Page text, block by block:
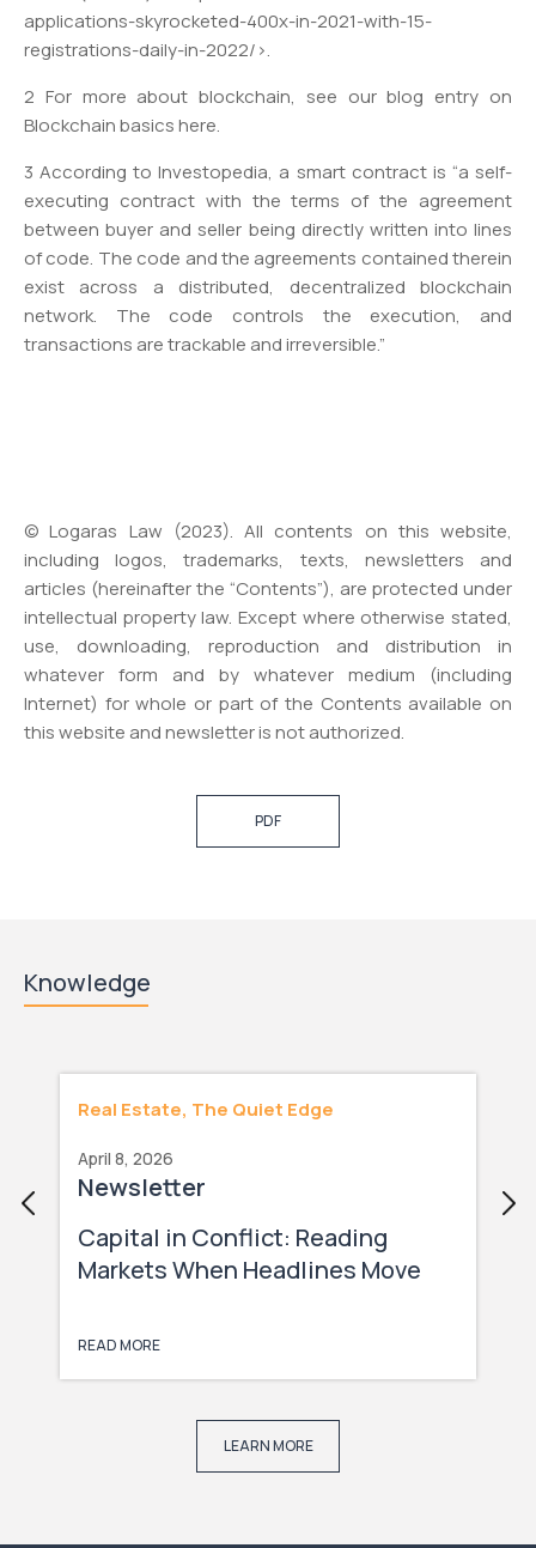
applications-skyrocketed-400x-in-2021-with-15-
registrations-daily-in-2022/>.
2 For more about blockchain, see our blog entry on
Blockchain basics here.
3 According to Investopedia, a smart contract is “a self-
executing contract with the terms of the agreement
between buyer and seller being directly written into lines
of code. The code and the agreements contained therein
exist across a distributed, decentralized blockchain
network. The code controls the execution, and
transactions are trackable and irreversible.”
© Logaras Law (2023). All contents on this website,
including logos, trademarks, texts, newsletters and
articles (hereinafter the “Contents”), are protected under
intellectual property law. Except where otherwise stated,
use, downloading, reproduction and distribution in
whatever form and by whatever medium (including
Internet) for whole or part of the Contents available on
this website and newsletter is not authorized.
PDF
Knowledge
Real Estate, The Quiet Edge
April 8, 2026
Newsletter
Capital in Conflict: Reading
Markets When Headlines Move
READ MORE
LEARN MORE